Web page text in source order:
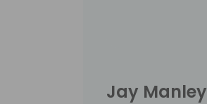
Jay Manley